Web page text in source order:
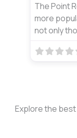
The Point
more
not only
Explore the best